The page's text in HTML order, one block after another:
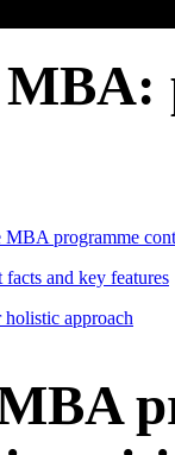
MBA programme
facts and key features
holistic approach